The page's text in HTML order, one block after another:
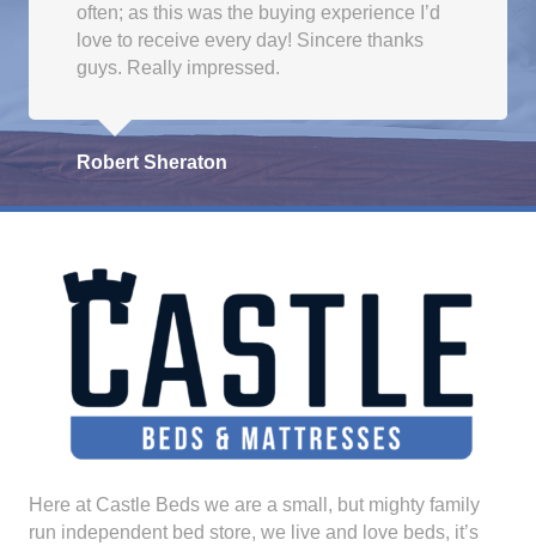
often; as this was the buying experience I’d
love to receive every day! Sincere thanks
guys. Really impressed.
Robert Sheraton
Here at Castle Beds we are a small, but mighty family
run independent bed store, we live and love beds, it’s